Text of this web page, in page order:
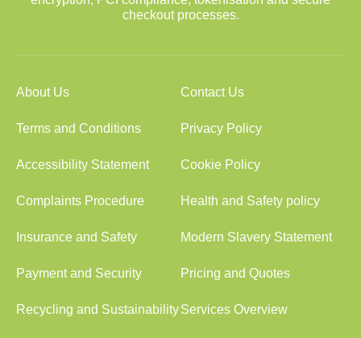
checkout processes.
About Us Contact Us
Terms and Conditions Privacy Policy
Accessibility Statement Cookie Policy
Complaints Procedure Health and Safety policy
Insurance and Safety Modern Slavery Statement
Payment and Security Pricing and Quotes
Recycling and SustainabilityServices Overview